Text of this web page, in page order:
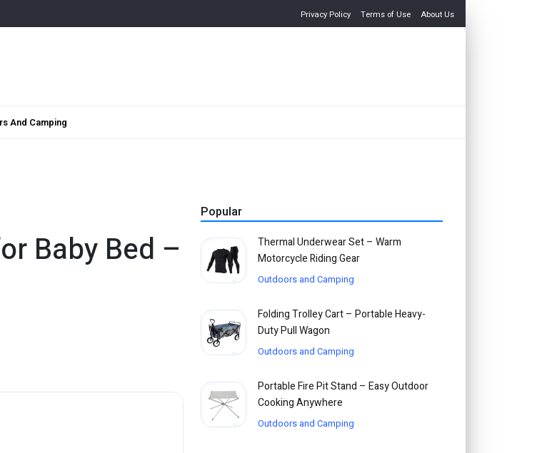
Privacy Policy Terms of Use About Us
And Camping
Baby Bed –
Popular
Thermal Underwear Set – Warm
Motorcycle Riding Gear
Outdoors and Camping
Folding Trolley Cart – Portable Heavy-
Duty Pull Wagon
Outdoors and Camping
Portable Fire Pit Stand – Easy Outdoor
Cooking Anywhere
Outdoors and Camping